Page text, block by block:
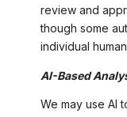
review and
though some
individual
AI-Based
We may use AI